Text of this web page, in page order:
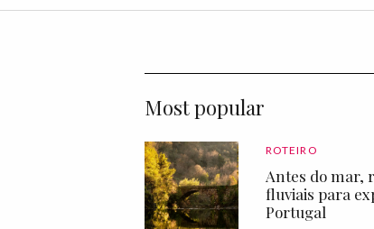
Most popular
ROTEIRO
Antes do mar,
fluviais para
Portugal